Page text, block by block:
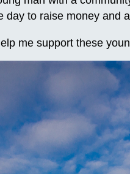
to raise money and
me support these